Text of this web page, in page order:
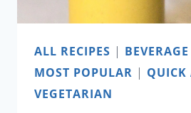
ALL RECIPES | BEVERAGE
MOST POPULAR | QUICK
VEGETARIAN